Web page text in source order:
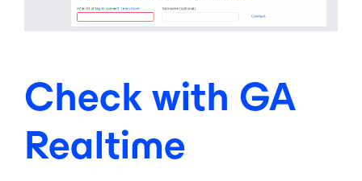
Check with GA
Realtime